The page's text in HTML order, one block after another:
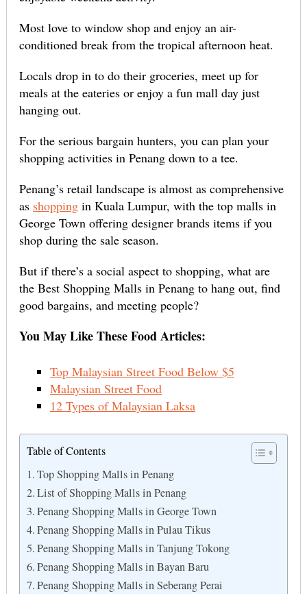
Most love to window shop and enjoy an air-
conditioned break from the tropical afternoon heat.
Locals drop in to do their groceries, meet up for
meals at the eateries or enjoy a fun mall day just
hanging out.
For the serious bargain hunters, you can plan your
shopping activities in Penang down to a tee.
Penang’s retail landscape is almost as comprehensive
as shoppingin Kuala Lumpur, with the top malls in
George Town offering designer brands items if you
shop during the sale season.
But if there’s a social aspect to shopping, what are
the Best Shopping Malls in Penang to hang out, find
good bargains, and meeting people?
You May Like These Food Articles:
Top Malaysian Street Food Below $5
Malaysian Street Food
12 Types of Malaysian Laksa
Table of Contents
Top Shopping Malls in Penang
List of Shopping Malls in Penang
Penang Shopping Malls in George Town
Penang Shopping Malls in Pulau Tikus
Penang Shopping Malls in Tanjung Tokong
Penang Shopping Malls in Bayan Baru
Penang Shopping Malls in Seberang Perai